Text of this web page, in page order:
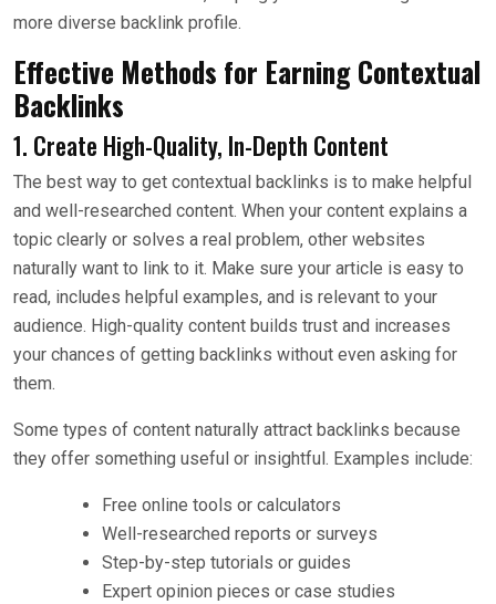
more diverse backlink profile.
Effective Methods for Earning Contextual
Backlinks
1. Create High-Quality, In-Depth Content
The best way to get contextual backlinks is to make helpful
and well-researched content. When your content explains a
topic clearly or solves a real problem, other websites
naturally want to link to it. Make sure your article is easy to
read, includes helpful examples, and is relevant to your
audience. High-quality content builds trust and increases
your chances of getting backlinks without even asking for
them.
Some types of content naturally attract backlinks because
they offer something useful or insightful. Examples include:
Free online tools or calculators
Well-researched reports or surveys
Step-by-step tutorials or guides
Expert opinion pieces or case studies